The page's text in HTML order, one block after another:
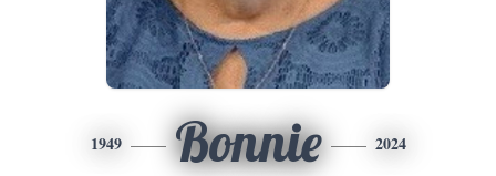
1949 Bonnie 2024